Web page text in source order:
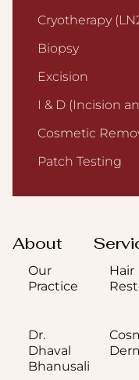
Cryotherapy
Biopsy
Excision
I & D (Incision
Cosmetic
Patch Testing
About
Our
Practice
Dr.
Dhaval
Bhanusali
Hair